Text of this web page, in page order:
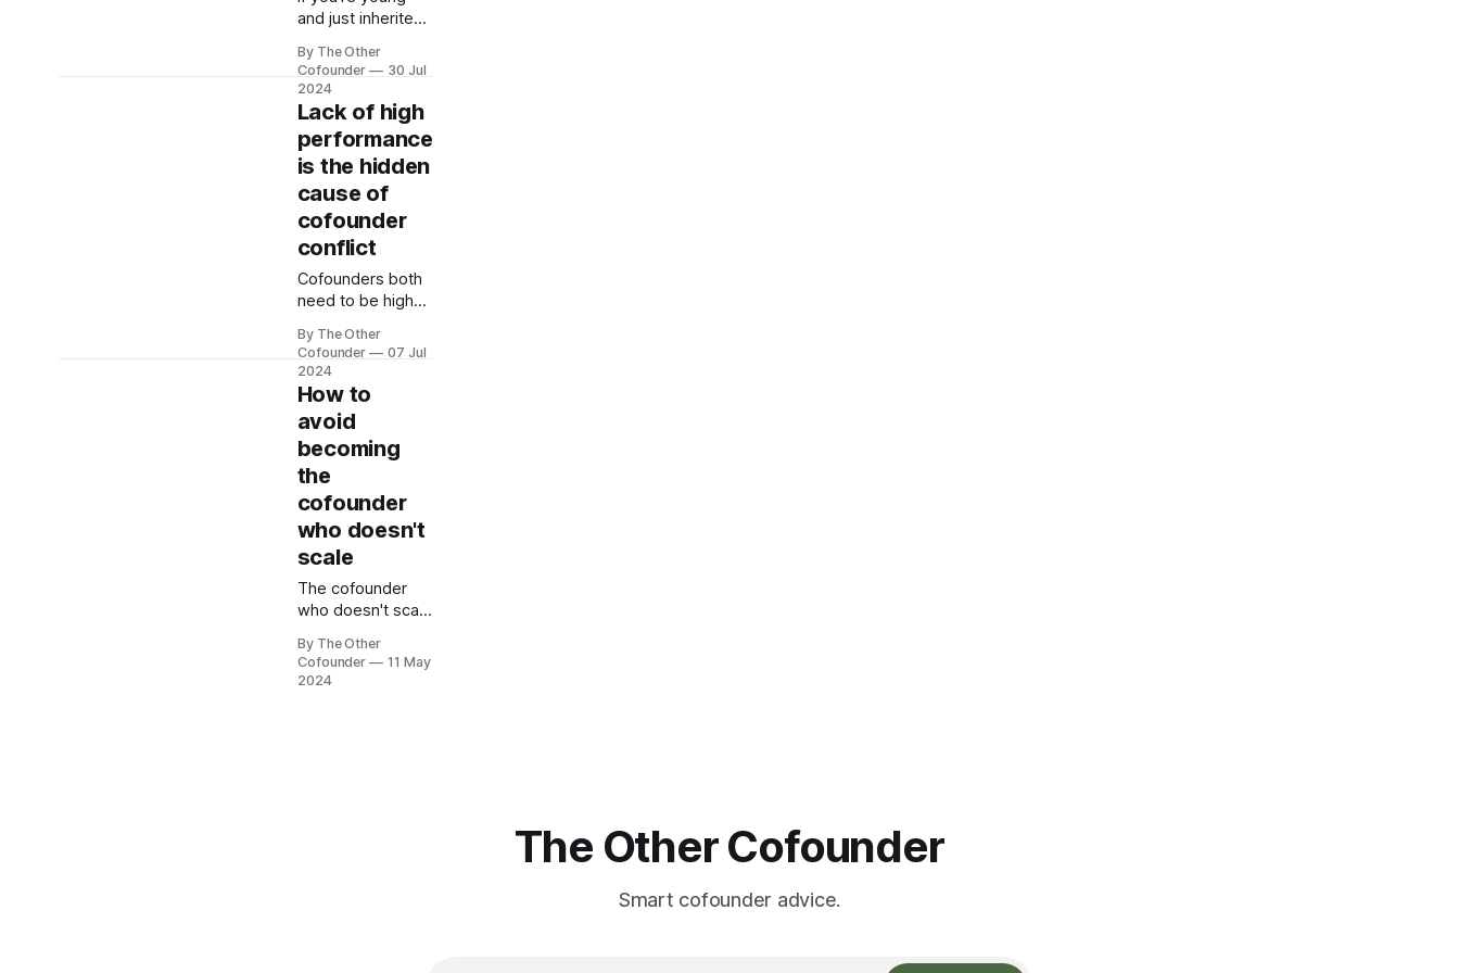
and just inherited
not invest it in a
startup.
By The Other
Cofounder
30 Jul
2024
Lack of high
performance
is the hidden
cause of
cofounder
conflict
Cofounders both
need to be high
startup to work.
Cofounder
conflict often has
a performance
issue at its root.
Here's a
methodology for
demonstrating
high performance
to each other.
By The Other
Cofounder
07 Jul
2024
How to
avoid
becoming
the
cofounder
who doesn't
scale
The cofounder
who doesn't scale
the non CEO.
Avoiding that fate
By The Other
Cofounder
11 May
2024
The Other Cofounder
Smart cofounder advice.